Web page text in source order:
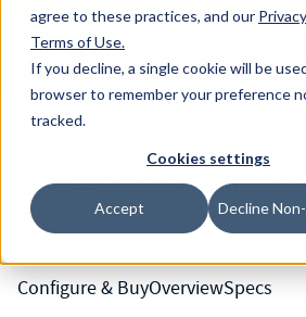
agree to these practices, and our
Terms of Use.
If you decline, a single cookie will be
browser to remember your preference
tracked.
Cookies settings
Accept Decline
Skip to main content
Century Spring (Navigate home)
D-9244836CS - 12 Inch
Die Springs
Configure & BuyOverviewSpecs